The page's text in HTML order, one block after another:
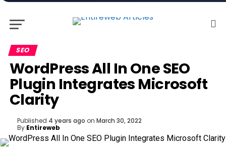
SEO
WordPress All In One SEO
Plugin Integrates Microsoft
Clarity
Published 4 years ago on March 30, 2022
By Entireweb